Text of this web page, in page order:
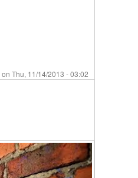
on Thu, 11/14/2013 - 03:02